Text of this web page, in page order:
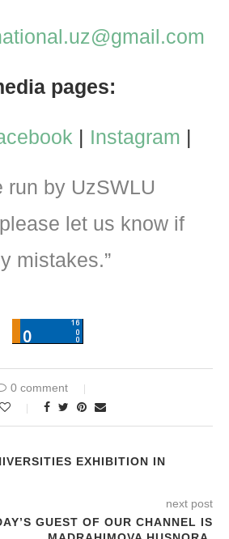
pages:
| Instagram |
run by UzSWLU
let us know if
mistakes.”
0 comment
EXHIBITION IN
next post
GUEST OF OUR CHANNEL IS